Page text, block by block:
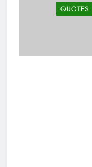
QUOTES